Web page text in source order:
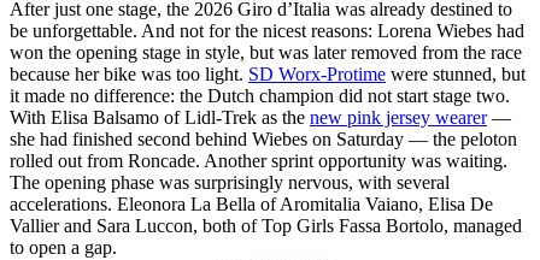
After just one stage, the 2026 Giro d’Italia was already destined to
be unforgettable. And not for the nicest reasons: Lorena Wiebes had
won the opening stage in style, but was later removed from the race
because her bike was too light. SD Worx-Protime were stunned, but
it made no difference: the Dutch champion did not start stage two.
With Elisa Balsamo of Lidl-Trek as the new pink jersey wearer—
she had finished second behind Wiebes on Saturday — the peloton
rolled out from Roncade. Another sprint opportunity was waiting.
The opening phase was surprisingly nervous, with several
accelerations. Eleonora La Bella of Aromitalia Vaiano, Elisa De
Vallier and Sara Luccon, both of Top Girls Fassa Bortolo, managed
to open a gap.